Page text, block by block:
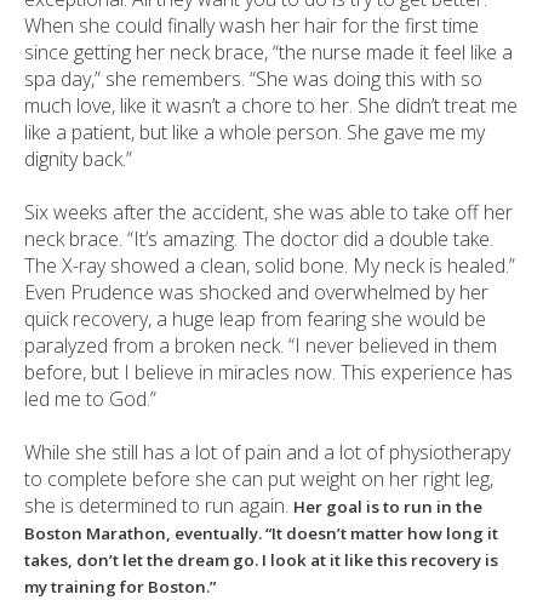
When she could finally wash her hair for the first time
since getting her neck brace, “the nurse made it feel like a
spa day,” she remembers. “She was doing this with so
much love, like it wasn’t a chore to her. She didn’t treat me
like a patient, but like a whole person. She gave me my
dignity back.”
Six weeks after the accident, she was able to take off her
neck brace. “It’s amazing. The doctor did a double take.
The X-ray showed a clean, solid bone. My neck is healed.”
Even Prudence was shocked and overwhelmed by her
quick recovery, a huge leap from fearing she would be
paralyzed from a broken neck. “I never believed in them
before, but I believe in miracles now. This experience has
led me to God.”
While she still has a lot of pain and a lot of physiotherapy
to complete before she can put weight on her right leg,
she is determined to run again. Her goal is to run in the
Boston Marathon, eventually. “It doesn’t matter how long it
takes, don’t let the dream go. I look at it like this recovery is
my training for Boston.”